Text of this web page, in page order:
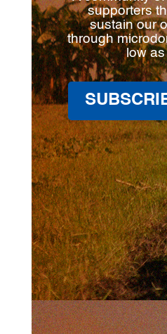
supporters
sustain our
through
low